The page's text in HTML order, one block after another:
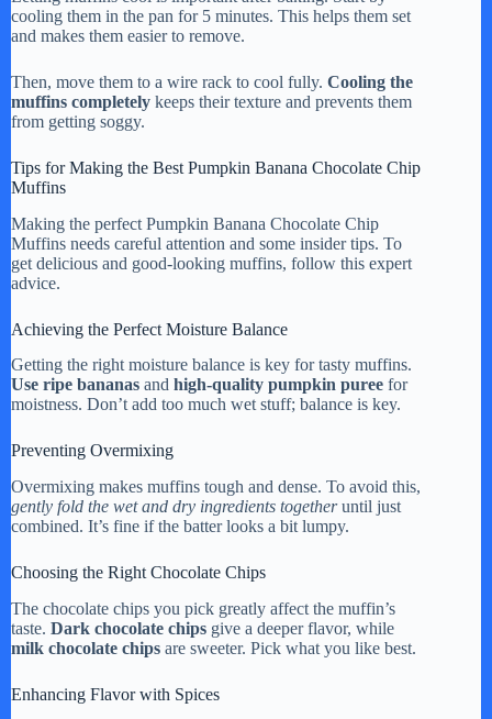
cooling them in the pan for 5 minutes. This helps them set
and makes them easier to remove.
Then, move them to a wire rack to cool fully. Cooling the
muffins completely keeps their texture and prevents them
from getting soggy.
Tips for Making the Best Pumpkin Banana Chocolate Chip
Muffins
Making the perfect Pumpkin Banana Chocolate Chip
Muffins needs careful attention and some insider tips. To
get delicious and good-looking muffins, follow this expert
advice.
Achieving the Perfect Moisture Balance
Getting the right moisture balance is key for tasty muffins.
Use ripe bananas and high-quality pumpkin puree for
moistness. Don’t add too much wet stuff; balance is key.
Preventing Overmixing
Overmixing makes muffins tough and dense. To avoid this,
gently fold the wet and dry ingredients togetheruntil just
combined. It’s fine if the batter looks a bit lumpy.
Choosing the Right Chocolate Chips
The chocolate chips you pick greatly affect the muffin’s
taste. Dark chocolate chips give a deeper flavor, while
milk chocolate chips are sweeter. Pick what you like best.
Enhancing Flavor with Spices